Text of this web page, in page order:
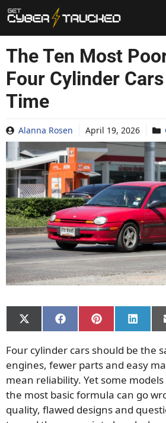
Skip
to
content
The Ten Most
Four Cylinder
Time
Alanna Rosen April 19, 2026
Share
on
(Twitter)
Share
on
Share
on
Share
on
Four cylinder cars should be the
engines, fewer parts and easy
mean reliability. Yet some
the most basic formula can go
quality, flawed designs and